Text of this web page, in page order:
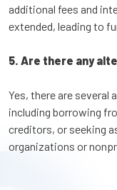
additional fees and
extended, leading to
5. Are there any
Yes, there are
including borrowing
creditors, or seeking
organizations or